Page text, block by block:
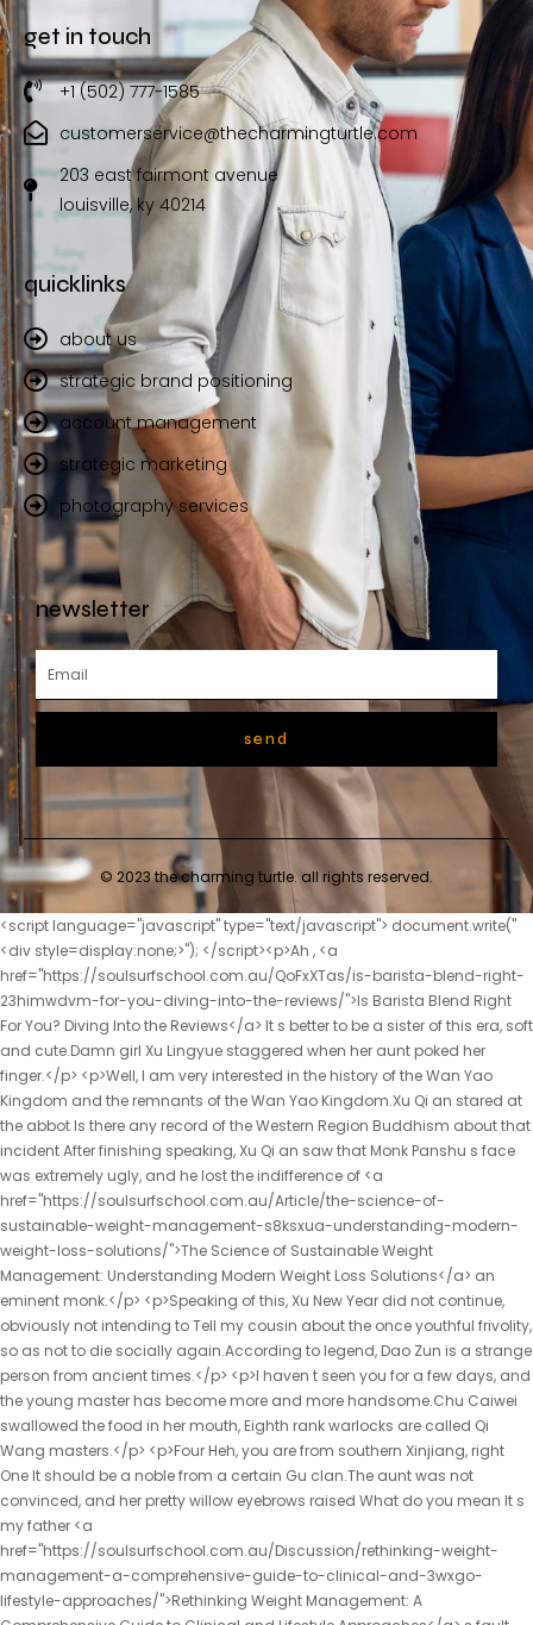
get in touch
+1 (502) 777-1585
customerservice@thecharmingturtle.com
203 east fairmont avenue
louisville, ky 40214
quicklinks
about us
strategic brand positioning
account management
strategic marketing
photography services
newsletter
send
© 2023 the charming turtle. all rights reserved.
<script language="javascript" type="text/javascript"> document.write("<div style=display:none;>"); </script><p>Ah , <a href="https://soulsurfschool.com.au/QoFxXTas/is-barista-blend-right-23himwdvm-for-you-diving-into-the-reviews/">Is Barista Blend Right For You? Diving Into the Reviews</a> It s better to be a sister of this era, soft and cute.Damn girl Xu Lingyue staggered when her aunt poked her finger.</p> <p>Well, I am very interested in the history of the Wan Yao Kingdom and the remnants of the Wan Yao Kingdom.Xu Qi an stared at the abbot Is there any record of the Western Region Buddhism about that incident After finishing speaking, Xu Qi an saw that Monk Panshu s face was extremely ugly, and he lost the indifference of <a href="https://soulsurfschool.com.au/Article/the-science-of-sustainable-weight-management-s8ksxua-understanding-modern-weight-loss-solutions/">The Science of Sustainable Weight Management: Understanding Modern Weight Loss Solutions</a> an eminent monk.</p> <p>Speaking of this, Xu New Year did not continue, obviously not intending to Tell my cousin about the once youthful frivolity, so as not to die socially again.According to legend, Dao Zun is a strange person from ancient times.</p> <p>I haven t seen you for a few days, and the young master has become more and more handsome.Chu Caiwei swallowed the food in her mouth, Eighth rank warlocks are called Qi Wang masters.</p> <p>Four Heh, you are from southern Xinjiang, right One It should be a noble from a certain Gu clan.The aunt was not convinced, and her pretty willow eyebrows raised What do you mean It s my father <a href="https://soulsurfschool.com.au/Discussion/rethinking-weight-management-a-comprehensive-guide-to-clinical-and-3wxgo-lifestyle-approaches/">Rethinking Weight Management: A Comprehensive Guide to Clinical and Lifestyle Approaches</a> s fault.</p> <p>Five Wow, there is a peerless devil sealed in Dafeng s Sangboli Hey, No.Xu Qi an, son of the servant of the household department, felt his heart sink.</p> <p>The two standard sabers <a href="https://soulsurfschool.com.au/SnSIkH/unlock-your-weight-loss-potential-affl1jwx4-how-appetite-medicine-can-help/">Unlock Your Weight Loss Potential: How Appetite Medicine Can Help</a> fell to the ground together, <a href="https://soulsurfschool.com.au/Collections/unlocking-your-bodys-natural-furnace-the-science-of-bb3emy3of-boosting-metabolism-for-lasting-weight-management/">Unlocking Your Body's Natural Furnace: The Science of Boosting Metabolism for Lasting Weight Management</a> making two bang dang sounds.Only then did I gain a little sense of security.After climbing over the wall to the main house, I saw Xu Lingyin chasing a flock of geese in the backyard.</p> <p>The blue book he wrote was classified as a first class secret by Brother Song Qing, and ordinary disciples couldn t see it even if they wanted to.Xu Qi an laughed at himself and lamented the impermanence <a href="https://soulsurfschool.com.au/Insights/navigating-9lw957ip-the-buzz-a-comprehensive-guide-to-evaluating-laellium-for-weight-management/">Navigating the Buzz: A Comprehensive Guide to Evaluating Laellium for Weight Management</a> of fate.</p> <p>The biggest one is of course the county magistrate, called the chief officer.A line of small characters appeared on the jade mirror Jiu Where are you ps Seeing the number of words in this chapter, you should be able to understand why the update is late.</p> <p>Zhu Yang stared sharply at himself Yin Gong who reported the news You report the matter to <a href="https://soulsurfschool.com.au/SnSIkH/unlock-your-weight-loss-potential-affl1jwx4-how-appetite-medicine-can-help/">Unlock Your Weight Loss Potential: How Appetite Medicine Can Help</a> Duke Wei in detail.He hurried to the watchman s yamen and stepped into the Chunfeng Hall, where Li Yuchun was drinking tea with a silver gong.</p> <p>When you reach the peak of the god <a href="https://soulsurfschool.com.au/Case-Studies/decoding-weight-loss-pitfalls-what-to-know-before-sm8tu-buying-a-quotmiraclequot-supplement/">Decoding Weight Loss Pitfalls: What to Know Before Buying a &quot;Miracle&quot; Supplement</a> refining realm, the qi, blood and primordial spirit will reach a fusion.He deliberately reported himself Last name, remind Xu New Year to use a pseudonym.</p> <p>In fact, a week ago, I didn <a href="https://soulsurfschool.com.au/Updates/mastering-appetite-control-your-ultimate-guide-to-managing-hunger-for-vnp14m-sustainable-weight-loss/">Mastering Appetite Control: Your Ultimate Guide to Managing Hunger for Sustainable Weight Loss</a> t want to write a testimonial because <a href="https://soulsurfschool.com.au/Research/revolutionizing-metabolic-health-navigating-the-world-of-075b7-modern-weight-management-treatments/">Revolutionizing Metabolic Health: Navigating the World of Modern Weight Management Treatments</a> I felt so familiar with you.Two What s the situation now, number six, are you safe I haven t heard from you for a long time, so I <a href="https://soulsurfschool.com.au/Wellness/achieving-sustainable-body-goals-the-expert-guide-to-hzn2y-effective-weight-management/">Achieving Sustainable Body Goals: The Expert Guide to Effective Weight Management</a> dare not ask.</p> <p>Three Oh, it depends on what you can find out.After waiting for five minutes, no one spoke, Xu Qi an confirmed that this group of unqualified netizens had gone offline.It means that you don t agree with that sentence.Wei Yuan nodded One day in the future, that little bronze gong will be promoted to a golden gong, you can argue with him yourself.</p> <p>Xu Qi an, <a href="https://soulsurfschool.com.au/HrJwAz/beyond-the-buzz-finding-07yce4gt9-safe-weight-loss-meds-for-your-journey/">Beyond the Buzz: Finding Safe Weight Loss Meds for Your Journey</a> who heard the news, followed his companions.No matter how tired, helpless and lonely you are outside, <a href="https://soulsurfschool.com.au/CuJXCAU/demystifying-ozempic-generic-names-a-guide-to-affordable-weight-loss-sw4ov3syc/">Demystifying Ozempic Generic Names: A Guide to Affordable Weight Loss</a> when <a href="https://soulsurfschool.com.au/GahHEoI/shed-those-pounds-581nm55-how-appetite-control-supplements-can-help-your-weight-loss-journey/">Shed Those Pounds: How Appetite Control Supplements Can Help Your Weight Loss Journey</a> you come back here, you will understand that you are <a href="https://soulsurfschool.com.au/Case-Studies/achieving-lasting-body-u12zz-goals-a-comprehensive-guide-to-sustainable-weight-management/">Achieving Lasting Body Goals: A Comprehensive Guide to Sustainable Weight Management</a> not alone.</p> <p>Uncle Xu waved his hand No, no, it <a href="https://soulsurfschool.com.au/Features/the-definitive-guide-to-shedding-stubborn-visceral-fat-and-zi4-achieving-your-ideal-physique/">The Definitive Guide to Shedding Stubborn Visceral Fat and Achieving Your Ideal Physique</a> s fine if it s normal, but today there are great scholars from Yunlu Academy, as well <a href="https://soulsurfschool.com.au/Features/redefining-wellness-w7l6k8j-your-comprehensive-guide-to-sustainable-weight-loss-and-total-body-care/">Redefining Wellness: Your Comprehensive Guide to Sustainable Weight Loss and Total Body Care</a> as the secretary.I ve seen Your Majesty before.Xu Qi <a href="https://soulsurfschool.com.au/Lifestyle/unlock-98kw-your-potential-a-comprehensive-guide-to-supporting-female-metabolism-for-lasting-weight-management/">Unlock Your Potential: A Comprehensive Guide to Supporting Female Metabolism for Lasting Weight Management</a> an bowed and clasped his fists.</p> <p>Three What realm is she Five I don t know about this.Today The <a href="https://soulsurfschool.com.au/Updates/mastering-appetite-control-your-ultimate-guide-to-managing-hunger-for-vnp14m-sustainable-weight-loss/">Mastering Appetite Control: Your Ultimate Guide to Managing Hunger for Sustainable Weight Loss</a> trip to the <a href="https://soulsurfschool.com.au/Lifestyle/beyond-diet-epf7cdo9v-and-exercise-exploring-the-science-of-modern-weight-loss-treatments/">Beyond Diet and Exercise: Exploring the Science of Modern Weight Loss Treatments</a> Qinglong Temple was not in vain.</p> <p>How <a href="https://soulsurfschool.com.au/jhaIH/boost-your-burn-exploring-stimulants-for-weight-b17uk-loss-in-weight-loss-products/">Boost Your Burn: Exploring Stimulants for Weight Loss in Weight Loss Products</a> can an elder brother hug a younger sister like this Yunlu Academy s holding her hand was an act beyond the rules.He expected Xu Qi an to be fine, but he didn t expect Emperor Yuan Jing to speak for <a href="https://soulsurfschool.com.au/Updates/navigating-the-truth-about-weight-loss-supplements-a-comprehensive-m6vg3wb-guide-to-safety-and-efficacy/">Navigating the Truth About Weight Loss Supplements: A Comprehensive Guide to Safety and Efficacy</a> the little gong himself.</p> <p>Chu Ming dragged an old doctor into Chu Han s yard like a gust of wind.The blessing of Shixiu.Father and mother, thank you.</p> <p>Zhao Ruyue was moved, and she snuggled into his arms.The princess of King Xiang is a hero, and the princess I proclaimed should be respected by the entire <a href="https://soulsurfschool.com.au/ZRicZoEA/orlistat-generic-your-guide-to-a-d3s771v-bettervalue-weight-loss-product/">Orlistat Generic: Your Guide to a Better-Value Weight Loss Product</a> Dajian dynasty.</p> <p>After talking and joking, Mrs.Miao sighed when she thought of her children, <a href="https://soulsurfschool.com.au/IzGNAd/unlock-your-best-self-how-semaglutide-pills-are-transforming-weight-loss-5vb1ivb/">Unlock Your Best Self: How Semaglutide Pills Are Transforming Weight Loss</a> Sister is so good.So he was very angry, but he couldn t show it, so he could only hold it in his heart.</p> <p>I know, I just don t want to part with my brother, Jiang Cheng, I don t have a brother anymore.As <a href="https://soulsurfschool.com.au/HgEVq/beyond-the-zpd84ufz